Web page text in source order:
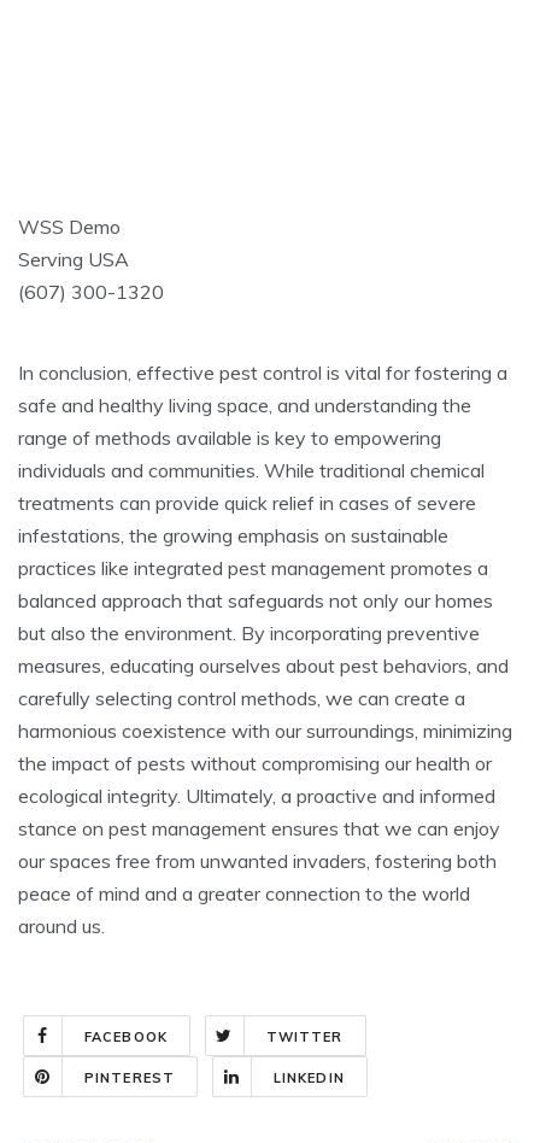
WSS Demo
Serving USA
(607) 300-1320
In conclusion, effective pest control is vital for fostering a
safe and healthy living space, and understanding the
range of methods available is key to empowering
individuals and communities. While traditional chemical
treatments can provide quick relief in cases of severe
infestations, the growing emphasis on sustainable
practices like integrated pest management promotes a
balanced approach that safeguards not only our homes
but also the environment. By incorporating preventive
measures, educating ourselves about pest behaviors, and
carefully selecting control methods, we can create a
harmonious coexistence with our surroundings, minimizing
the impact of pests without compromising our health or
ecological integrity. Ultimately, a proactive and informed
stance on pest management ensures that we can enjoy
our spaces free from unwanted invaders, fostering both
peace of mind and a greater connection to the world
around us.
FACEBOOK TWITTER
PINTEREST LINKEDIN